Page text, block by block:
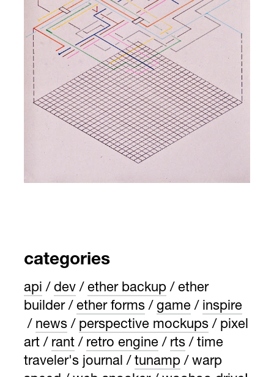
categories
api dev ether backup
ether
builder
ether forms game
inspire
news
perspective mockups
pixel
art
rant retro engine rts
time
traveler's journal
tunamp
warp